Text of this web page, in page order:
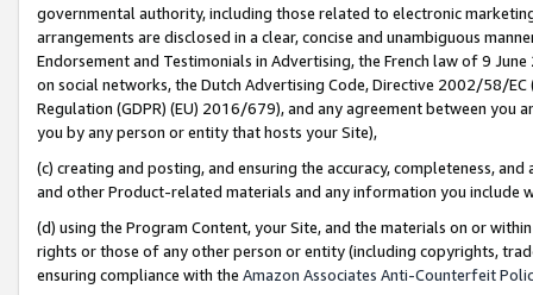
governmental authority, including those related to electronic
arrangements are disclosed in a clear, concise and unambiguous
Endorsement and Testimonials in Advertising, the French law of 9
on social networks, the Dutch Advertising Code, Directive 2002/58/
Regulation (GDPR) (EU) 2016/679), and any agreement between
you by any person or entity that hosts your Site),
(c) creating and posting, and ensuring the accuracy, completeness,
and other Product-related materials and any information you include
(d) using the Program Content, your Site, and the materials on or
rights or those of any other person or entity (including copyrights,
ensuring compliance with the Amazon Associates Anti-Counterfeit